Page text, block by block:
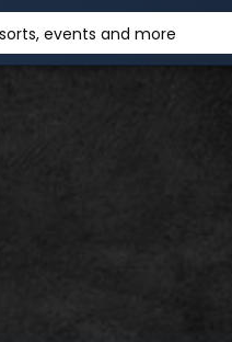
events and more